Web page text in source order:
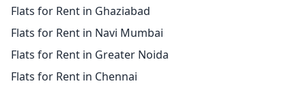
Flats for Rent in Ghaziabad
Flats for Rent in Navi Mumbai
Flats for Rent in Greater Noida
Flats for Rent in Chennai